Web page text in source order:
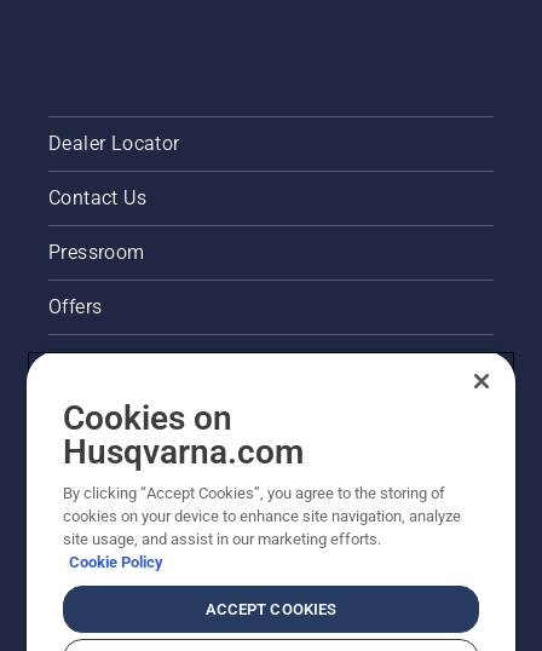
Dealer Locator
Contact Us
Pressroom
Offers
Husqvarna's take on sustainability
Other Husqvarna Sites
Cookies on
Husqvarna.com
By clicking “Accept Cookies”, you agree to the storing of
cookies on your device to enhance site navigation, analyze
site usage, and assist in our marketing efforts.
Cookie Policy
ACCEPT COOKIES